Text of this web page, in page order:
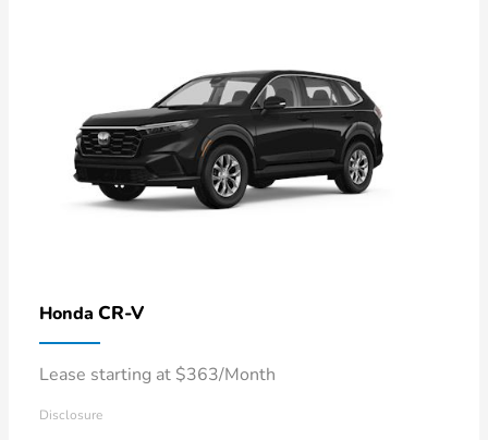
Honda CR-V
Lease starting at $363/Month
Disclosure